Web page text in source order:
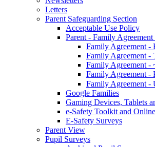
Letters
Parent Safeguarding Section
Acceptable Use Policy
Parent - Family
Family Agreement -
Family Agreement
Family Agreement -
Family Agreement
Google Families
Gaming Devices, Tablets
e-Safety Toolkit and
E-Safety Surveys
Parent View
Pupil Surveys